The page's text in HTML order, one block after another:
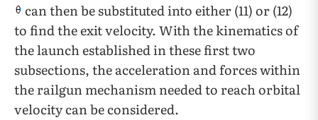
can then be substituted into either (11) or (12)
to find the exit velocity. With the kinematics of
the launch established in these first two
subsections, the acceleration and forces within
the railgun mechanism needed to reach orbital
velocity can be considered.